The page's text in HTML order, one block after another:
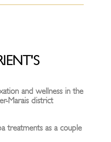
and wellness in the
Marais district
treatments as a couple